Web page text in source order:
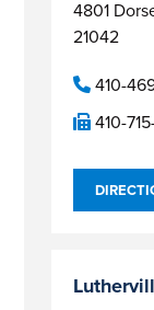
4801
21042
410-
410-